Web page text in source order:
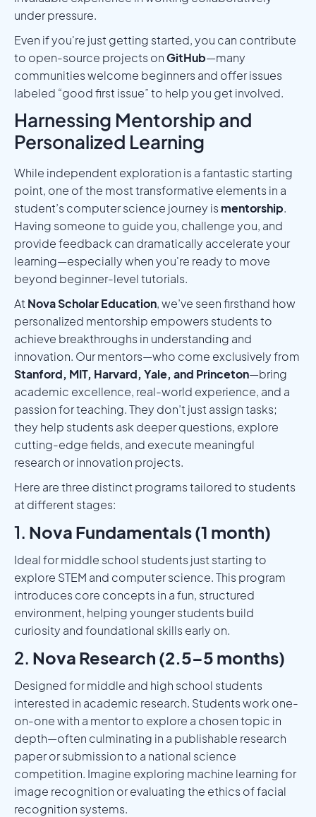
under pressure.
Even if you're just getting started, you can contribute
to open-source projects onGitHub—many
communities welcome beginners and offer issues
labeled “good first issue” to help you get involved.
Harnessing Mentorship and
Personalized Learning
While independent exploration is a fantastic starting
point, one of the most transformative elements in a
student’s computer science journey ismentorship.
Having someone to guide you, challenge you, and
provide feedback can dramatically accelerate your
learning—especially when you're ready to move
beyond beginner-level tutorials.
At Nova Scholar Education, we’ve seen firsthand how
personalized mentorship empowers students to
achieve breakthroughs in understanding and
innovation. Our mentors—who come exclusively from
Stanford, MIT, Harvard, Yale, and Princeton—bring
academic excellence, real-world experience, and a
passion for teaching. They don’t just assign tasks;
they help students ask deeper questions, explore
cutting-edge fields, and execute meaningful
research or innovation projects.
Here are three distinct programs tailored to students
at different stages:
1. Nova Fundamentals (1 month)
Ideal for middle school students just starting to
explore STEM and computer science. This program
introduces core concepts in a fun, structured
environment, helping younger students build
curiosity and foundational skills early on.
2. Nova Research (2.5–5 months)
Designed for middle and high school students
interested in academic research. Students work one-
on-one with a mentor to explore a chosen topic in
depth—often culminating in a publishable research
paper or submission to a national science
competition. Imagine exploring machine learning for
image recognition or evaluating the ethics of facial
recognition systems.